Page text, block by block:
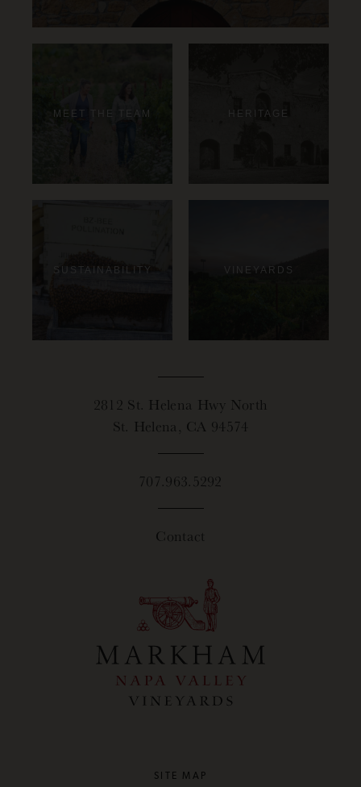
MEET THE TEAM HERITAGE
SUSTAINABILITY VINEYARDS
2812 St. Helena Hwy North
St. Helena, CA 94574
707.963.5292
Contact
SITE MAP